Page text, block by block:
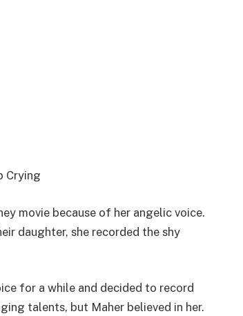
Crying
movie because of her angelic voice.
daughter, she recorded the shy
for a while and decided to record
talents, but Maher believed in her.